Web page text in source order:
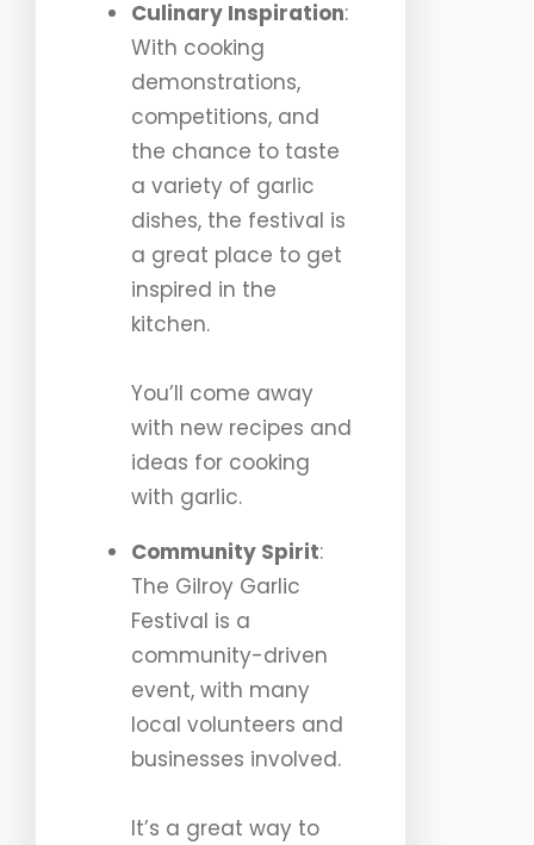
Culinary Inspiration:
With cooking
demonstrations,
competitions, and
the chance to taste
a variety of garlic
dishes, the festival is
a great place to get
inspired in the
kitchen.
You’ll come away
with new recipes and
ideas for cooking
with garlic.
Community Spirit:
The Gilroy Garlic
Festival is a
community-driven
event, with many
local volunteers and
businesses involved.
It’s a great way to